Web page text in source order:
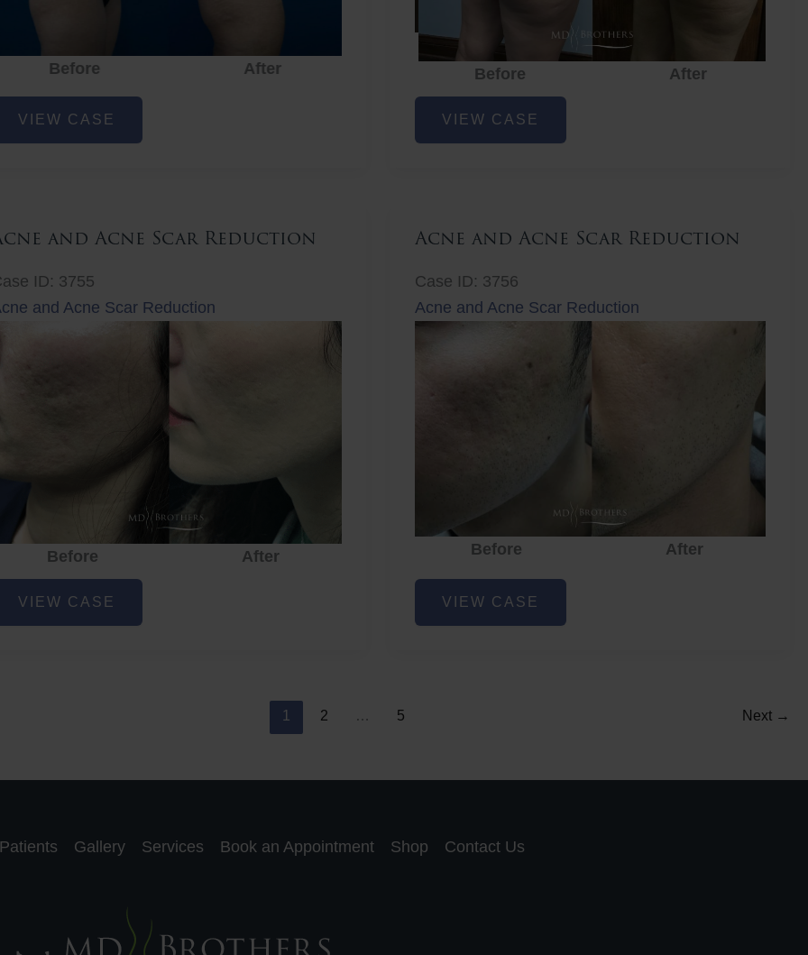
Before After
VIEW CASE
Before
After
Brazilian
VIEW CASE
and Acne Scar Reduction
ID: 3755
and Acne Scar Reduction
Before
After
VIEW CASE
Acne and Acne Scar Reduction
Case ID: 3756
Acne and Acne Scar Reduction
Before
After
Acne
VIEW CASE
1 2 … 5 Next →
Gallery Services Book an Appointment Shop Contact Us